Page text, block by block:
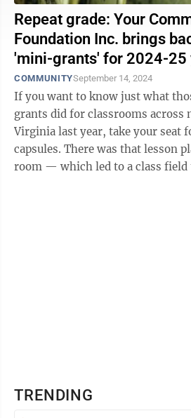
Repeat grade: Your
Foundation Inc. brings
'mini-grants' for 2024-25
COMMUNITYSeptember 14, 2024
If you want to know just what
grants did for classrooms
Virginia last year, take your seat
capsules. There was that lesson plan on Vietnam in one
room — which led to a class
TRENDING